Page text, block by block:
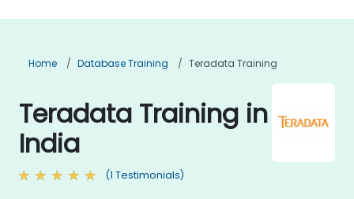
Home Database Training Teradata Training
Teradata Training in
India
(1 Testimonials)